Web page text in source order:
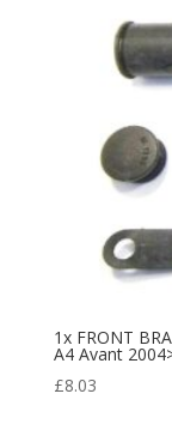
1x FRONT
A4 Avant
£8.03